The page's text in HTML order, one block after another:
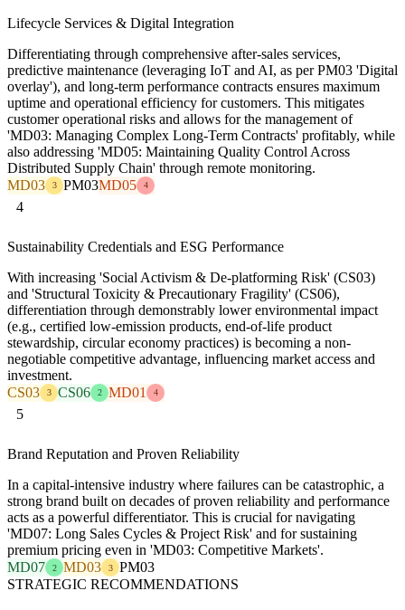
Lifecycle Services & Digital Integration
Differentiating through comprehensive after-sales services,
predictive maintenance (leveraging IoT and AI, as per PM03 'Digital
overlay'), and long-term performance contracts ensures maximum
uptime and operational efficiency for customers. This mitigates
customer operational risks and allows for the management of
'MD03: Managing Complex Long-Term Contracts' profitably, while
also addressing 'MD05: Maintaining Quality Control Across
Distributed Supply Chain' through remote monitoring.
MD03
3 PM03MD05 4
4
Sustainability Credentials and ESG Performance
With increasing 'Social Activism & De-platforming Risk' (CS03)
and 'Structural Toxicity & Precautionary Fragility' (CS06),
differentiation through demonstrably lower environmental impact
(e.g., certified low-emission products, end-of-life product
stewardship, circular economy practices) is becoming a non-
negotiable competitive advantage, influencing market access and
investment.
CS03
3 CS06 2 MD01 4
5
Brand Reputation and Proven Reliability
In a capital-intensive industry where failures can be catastrophic, a
strong brand built on decades of proven reliability and performance
acts as a powerful differentiator. This is crucial for navigating
'MD07: Long Sales Cycles & Project Risk' and for sustaining
premium pricing even in 'MD03: Competitive Markets'.
MD07
2 MD03 3
PM03
STRATEGIC RECOMMENDATIONS